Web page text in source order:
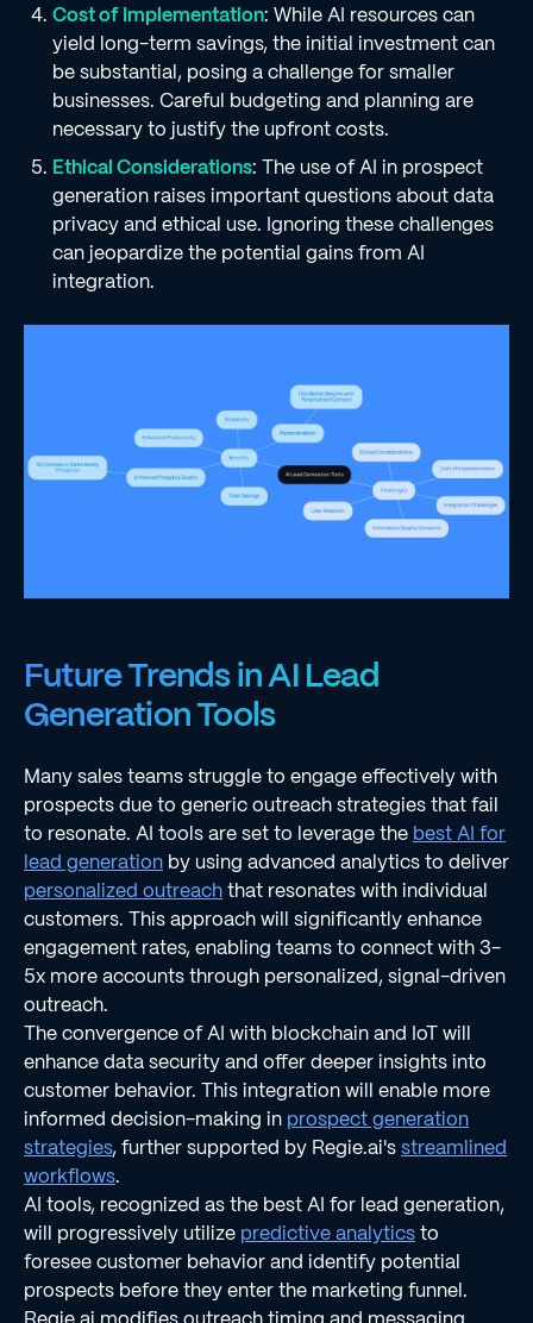
Cost of Implementation: While AI resources can
yield long-term savings, the initial investment can
be substantial, posing a challenge for smaller
businesses. Careful budgeting and planning are
necessary to justify the upfront costs.
Ethical Considerations: The use of AI in prospect
generation raises important questions about data
privacy and ethical use. Ignoring these challenges
can jeopardize the potential gains from AI
integration.
Future Trends in AI Lead
Generation Tools
Many sales teams struggle to engage effectively with
prospects due to generic outreach strategies that fail
to resonate. AI tools are set to leverage the best AI for
lead generation by using advanced analytics to deliver
personalized outreachthat resonates with individual
customers. This approach will significantly enhance
engagement rates, enabling teams to connect with 3-
5x more accounts through personalized, signal-driven
outreach.
The convergence of AI with blockchain and IoT will
enhance data security and offer deeper insights into
customer behavior. This integration will enable more
informed decision-making in prospect generation
strategies, further supported by Regie.ai'sstreamlined
workflows.
AI tools, recognized as the best AI for lead generation,
will progressively utilize predictive analyticsto
foresee customer behavior and identify potential
prospects before they enter the marketing funnel.